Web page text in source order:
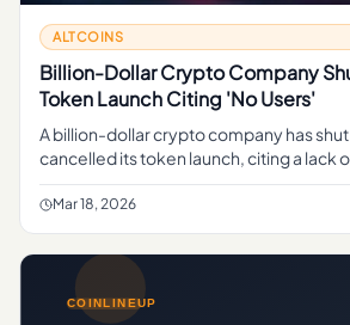
ALTCOINS
Billion-Dollar Crypto Company
Token Launch Citing 'No Users'
A billion-dollar crypto company has
cancelled its token launch, citing a lack
focused firm's collapse signals deeper
Mar 18, 2026